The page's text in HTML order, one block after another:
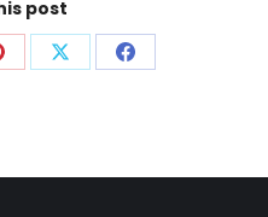
post
Share Share